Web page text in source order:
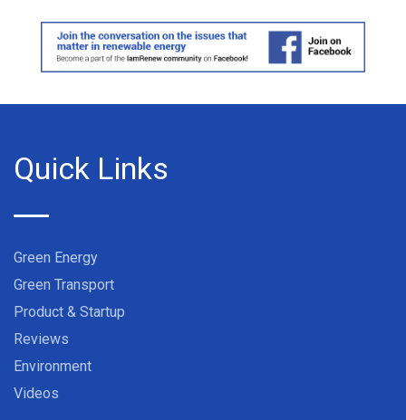
Quick Links
Green Energy
Green Transport
Product & Startup
Reviews
Environment
Videos